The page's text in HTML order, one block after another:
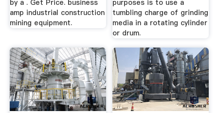
by a . Get Price. business
amp industrial construction
mining equipment.
purposes is to use a
tumbling charge of grinding
media in a rotating cylinder
or drum.